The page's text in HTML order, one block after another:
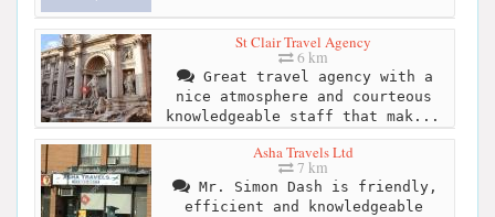
St Clair Travel Agency
6 km
Great travel agency with a
nice atmosphere and courteous
knowledgeable staff that mak...
Asha Travels Ltd
7 km
Mr. Simon Dash is friendly,
efficient and knowledgeable